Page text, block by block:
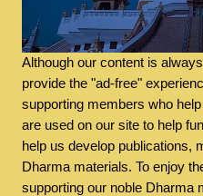
Although our content is
provide the "ad-free"
supporting members who
are used on our site to help
help us develop publications,
Dharma materials. To enjoy
supporting our noble Dharma